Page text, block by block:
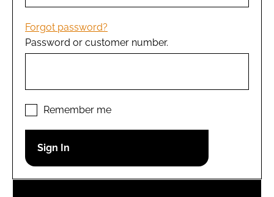
MANUFACTURING
PACKAGING
COMPANY NEWS
REGULATORY
Password
Password
Forgot password?
Password or customer number.
Remember me